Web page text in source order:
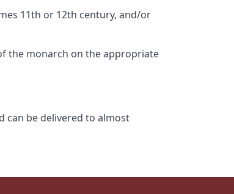
11th or 12th century, and/or
the monarch on the appropriate
can be delivered to almost